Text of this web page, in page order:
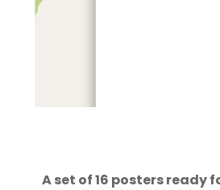
A set of 16 posters ready